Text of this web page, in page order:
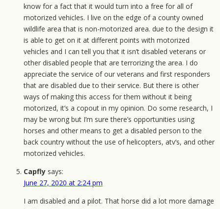
know for a fact that it would turn into a free for all of
motorized vehicles. I live on the edge of a county owned
wildlife area that is non-motorized area. due to the design it
is able to get on it at different points with motorized
vehicles and I can tell you that it isn’t disabled veterans or
other disabled people that are terrorizing the area. I do
appreciate the service of our veterans and first responders
that are disabled due to their service. But there is other
ways of making this access for them without it being
motorized, it’s a copout in my opinion. Do some research, I
may be wrong but I’m sure there’s opportunities using
horses and other means to get a disabled person to the
back country without the use of helicopters, atv’s, and other
motorized vehicles.
Capfly says:
June 27, 2020 at 2:24 pm
I am disabled and a pilot. That horse did a lot more damage